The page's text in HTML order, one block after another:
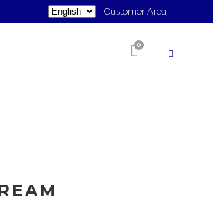
Choose Customer Area
0